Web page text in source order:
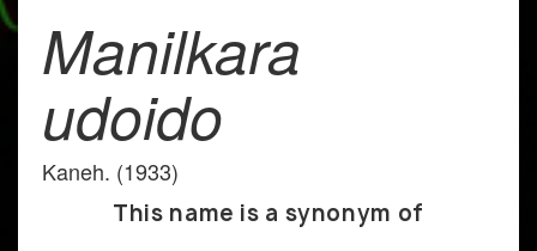
Manilkara
udoido
Kaneh. (1933)
This name is a synonym of